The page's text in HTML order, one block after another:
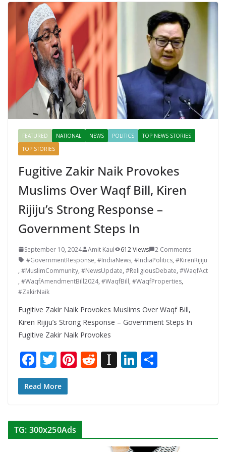
FEATURED NATIONAL NEWS POLITICS
TOP NEWS STORIES
TOP STORIES
Fugitive Zakir Naik Provokes
Muslims Over Waqf Bill, Kiren
Rijiju’s Strong Response –
Government Steps In
September 10, 2024 Amit Kaul 612 Views
2 Comments
#GovernmentResponse, #IndiaNews, #IndiaPolitics, #KirenRijiju
, #MuslimCommunity, #NewsUpdate, #ReligiousDebate, #WaqfAct
, #WaqfAmendmentBill2024, #WaqfBill, #WaqfProperties,
#ZakirNaik
Fugitive Zakir Naik Provokes Muslims Over Waqf Bill,
Kiren Rijiju’s Strong Response – Government Steps In
Fugitive Zakir Naik Provokes
F
ac
e
o
o
T
w
itt
Pi
st
R In
p
Li
n
Read More
TG: 300x250Ads